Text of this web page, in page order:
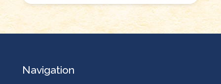
Navigation